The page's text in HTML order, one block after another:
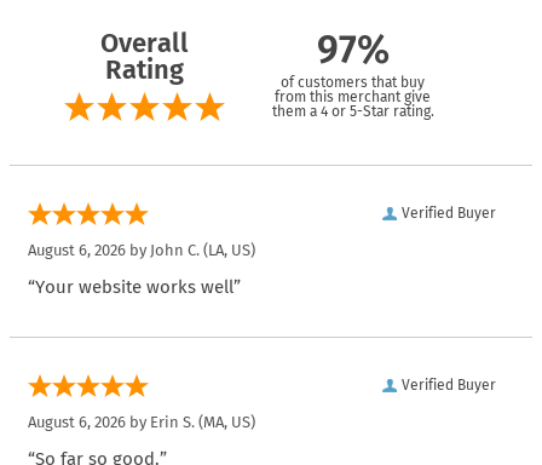
Overall
Rating
97%
of customers that buy
from this merchant give
them a 4 or 5-Star rating.
Verified Buyer
August 6, 2026 by John C. (LA, US)
“Your website works well”
Verified Buyer
August 6, 2026 by Erin S. (MA, US)
“So far so good.”